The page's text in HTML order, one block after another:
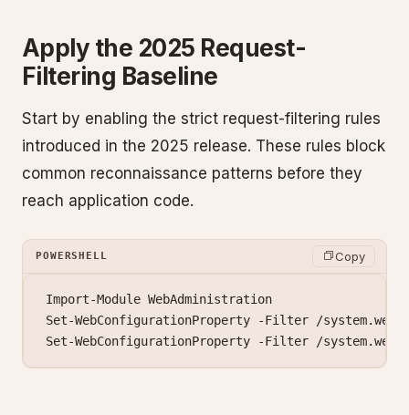
Apply the 2025 Request-
Filtering Baseline
Start by enabling the strict request-filtering rules
introduced in the 2025 release. These rules block
common reconnaissance patterns before they
reach application code.
POWERSHELL Copy
Import-Module WebAdministration
Set-WebConfigurationProperty -Filter /
Set-WebConfigurationProperty -Filter /